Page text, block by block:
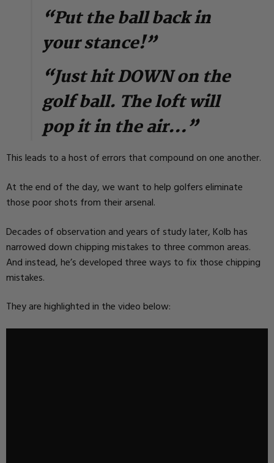
“Put the ball back in
your stance!”
“Just hit DOWN on the
golf ball. The loft will
pop it in the air…”
This leads to a host of errors that compound on one another.
At the end of the day, we want to help golfers eliminate
those poor shots from their arsenal.
Decades of observation and years of study later, Kolb has
narrowed down chipping mistakes to three common areas.
And instead, he’s developed three ways to fix those chipping
mistakes.
They are highlighted in the video below: